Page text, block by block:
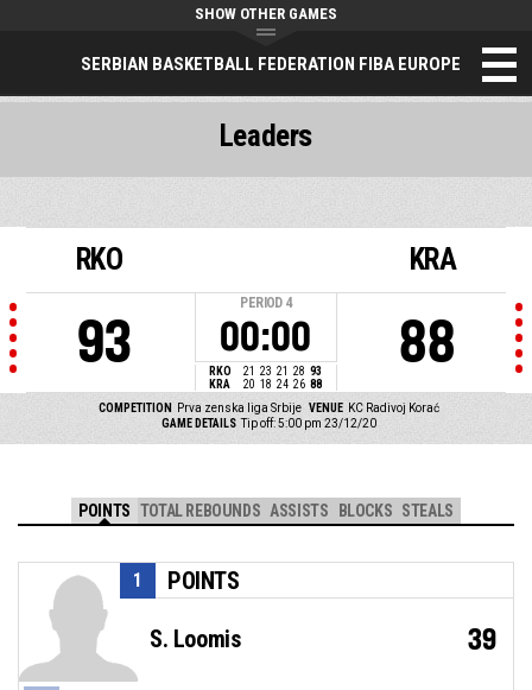
SERBIAN BASKETBALL FEDERATION FIBA EUROPE
SHOW OTHER GAMES
RKO
93
PERIOD 4
00:00
RKO 21 23 21 28 93
KRA
20 18 24 26 88
KRA
88
COMPETITION Prva zenska liga Srbije VENUE KC Radivoj Korać
GAME DETAILS Tip off: 5:00 pm 23/12/20
Leaders
POINTS TOTAL REBOUNDS ASSISTS BLOCKS STEALS
POINTS
1
S. Loomis 39